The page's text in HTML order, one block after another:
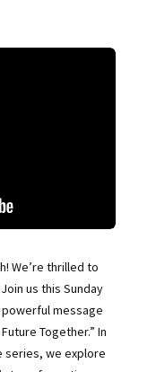
We’re thrilled to
us this Sunday
powerful message
Together.” In
series, we explore